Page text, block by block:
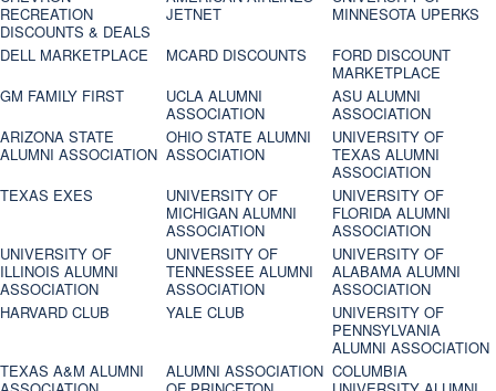
RECREATION
DISCOUNTS & DEALS
JETNET
MINNESOTA UPERKS
DELL MARKETPLACE
MCARD DISCOUNTS
FORD DISCOUNT
MARKETPLACE
GM FAMILY FIRST
UCLA ALUMNI
ASSOCIATION
ASU ALUMNI
ASSOCIATION
ARIZONA STATE
ALUMNI ASSOCIATION
OHIO STATE ALUMNI
ASSOCIATION
UNIVERSITY OF
TEXAS ALUMNI
ASSOCIATION
TEXAS EXES
UNIVERSITY OF
MICHIGAN ALUMNI
ASSOCIATION
UNIVERSITY OF
FLORIDA ALUMNI
ASSOCIATION
UNIVERSITY OF
ILLINOIS ALUMNI
ASSOCIATION
UNIVERSITY OF
TENNESSEE ALUMNI
ASSOCIATION
UNIVERSITY OF
ALABAMA ALUMNI
ASSOCIATION
HARVARD CLUB
YALE CLUB
UNIVERSITY OF
PENNSYLVANIA
ALUMNI ASSOCIATION
TEXAS A&M ALUMNI
ALUMNI ASSOCIATION COLUMBIA